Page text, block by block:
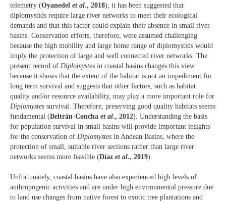
telemetry (Oyanedel et al., 2018), it has been suggested that
diplomystids require large river networks to meet their ecological
demands and that this factor could explain their absence in small river
basins. Conservation efforts, therefore, were assumed challenging
because the high mobility and large home range of diplomystids would
imply the protection of large and well connected river networks. The
present record of Diplomystes in coastal basins changes this view
because it shows that the extent of the habitat is not an impediment for
long term survival and suggests that other factors, such as habitat
quality and/or resource availability, may play a more important role for
Diplomystes survival. Therefore, preserving good quality habitats seems
fundamental (Beltrán-Concha et al., 2012). Understanding the basis
for population survival in small basins will provide important insights
for the conservation of Diplomystes in Andean Basins, where the
protection of small, suitable river sections rather than large river
networks seems more feasible (Díaz et al., 2019).
Unfortunately, coastal basins have also experienced high levels of
anthropogenic activities and are under high environmental pressure due
to land use changes from native forest to exotic tree plantations and